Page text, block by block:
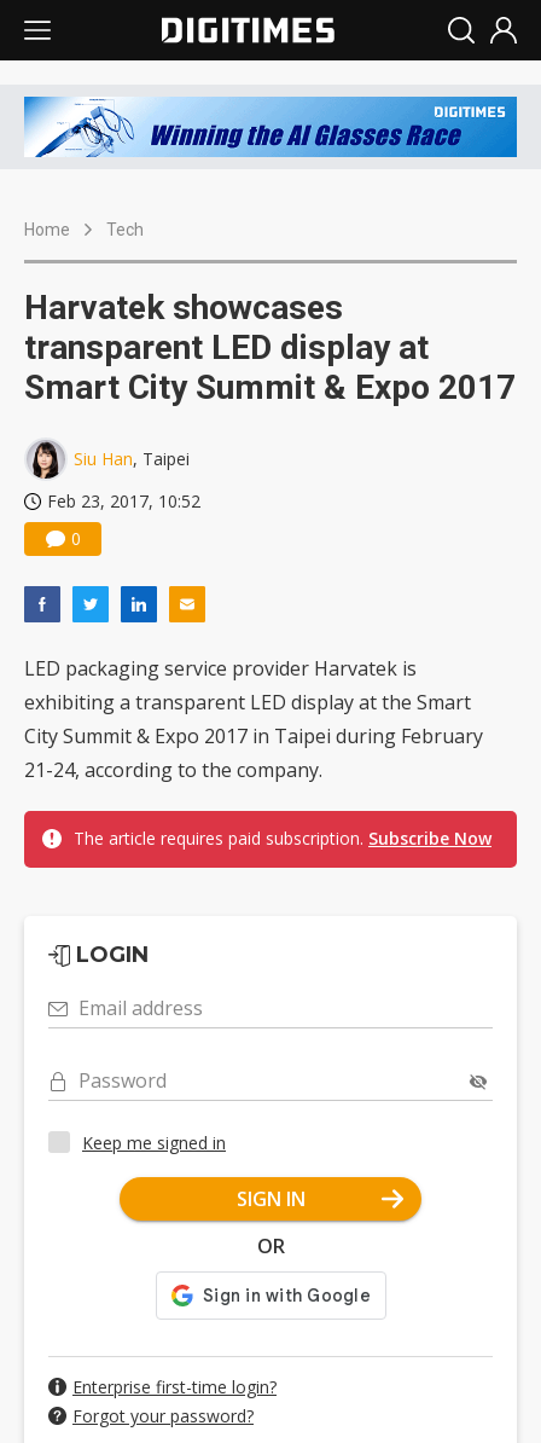
Home Tech
Harvatek showcases
transparent LED display at
Smart City Summit & Expo 2017
Siu Han, Taipei
Feb 23, 2017, 10:52
0
LED packaging service provider Harvatek is
exhibiting a transparent LED display at the Smart
City Summit & Expo 2017 in Taipei during February
21-24, according to the company.
The article requires paid subscription. Subscribe Now
LOGIN
Email address
Password
Keep me signed in
SIGN IN
OR
Enterprise first-time login?
Forgot your password?